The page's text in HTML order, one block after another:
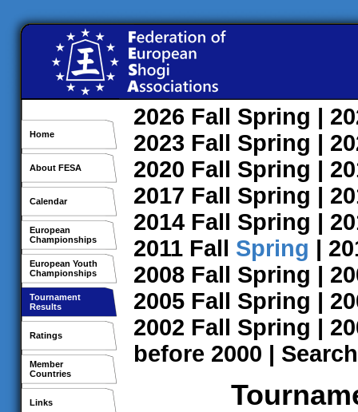
Home
About FESA
Calendar
European
Championships
European Youth
Championships
Tournament
Results
Ratings
Member
Countries
Links
2026 Fall Spring |
2023 Fall Spring |
2020 Fall Spring |
2017 Fall Spring |
2014 Fall Spring |
2011 Fall Spring |
2008 Fall Spring |
2005 Fall Spring |
2002 Fall Spring |
before 2000 | Search